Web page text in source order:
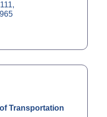
Transportation